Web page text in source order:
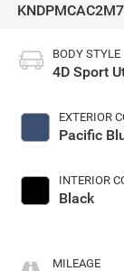
BODY STYLE
4D Sport
EXTERIOR
Pacific
INTERIOR
Black
MILEAGE